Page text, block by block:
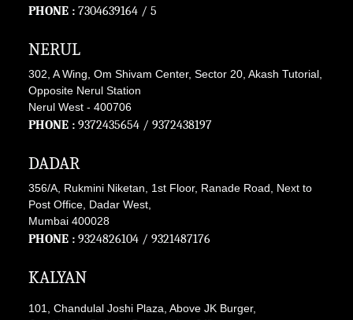
PHONE : 7304639164 / 5
NERUL
302, A Wing, Om Shivam Center, Sector 20, Akash Tutorial,
Opposite Nerul Station
Nerul West - 400706
PHONE : 9372435654 / 9372438197
DADAR
356/A, Rukmini Niketan, 1st Floor, Ranade Road, Next to
Post Office, Dadar West,
Mumbai 400028
PHONE : 9324826104 / 9321487176
KALYAN
101, Chandulal Joshi Plaza, Above JK Burger,